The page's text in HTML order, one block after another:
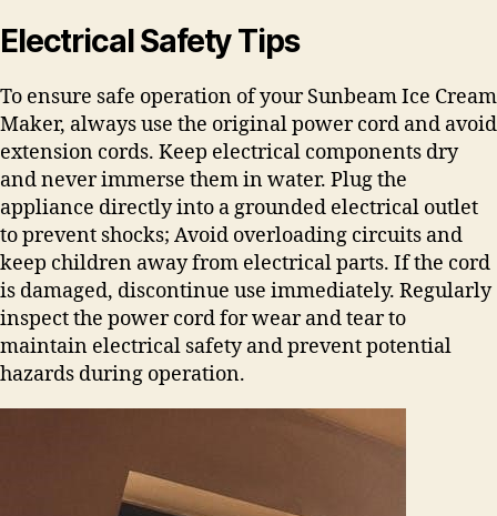
Electrical Safety Tips
To ensure safe operation of your Sunbeam Ice Cream
Maker, always use the original power cord and avoid
extension cords. Keep electrical components dry
and never immerse them in water. Plug the
appliance directly into a grounded electrical outlet
to prevent shocks; Avoid overloading circuits and
keep children away from electrical parts. If the cord
is damaged, discontinue use immediately. Regularly
inspect the power cord for wear and tear to
maintain electrical safety and prevent potential
hazards during operation.